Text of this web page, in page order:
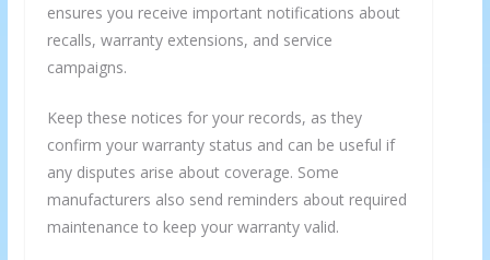
ensures you receive important notifications about
recalls, warranty extensions, and service
campaigns.
Keep these notices for your records, as they
confirm your warranty status and can be useful if
any disputes arise about coverage. Some
manufacturers also send reminders about required
maintenance to keep your warranty valid.